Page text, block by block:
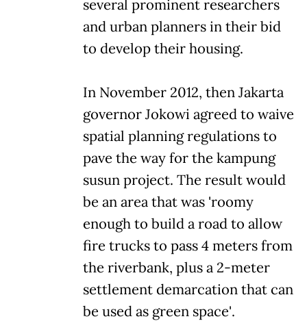
several prominent researchers
and urban planners in their bid
to develop their housing.
In November 2012, then Jakarta
governor Jokowi agreed to waive
spatial planning regulations to
pave the way for the kampung
susun project. The result would
be an area that was 'roomy
enough to build a road to allow
fire trucks to pass 4 meters from
the riverbank, plus a 2-meter
settlement demarcation that can
be used as green space'.